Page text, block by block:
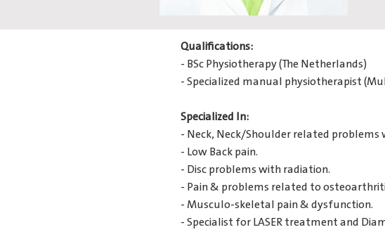
Qualifications:
- BSc Physiotherapy (The Netherlands)
- Specialized manual physiotherapist
Specialized In:
- Neck, Neck/Shoulder related problems
- Low Back pain.
- Disc problems with radiation.
- Pain & problems related to
- Musculo-skeletal pain & dysfunction.
- Specialist for LASER treatment and